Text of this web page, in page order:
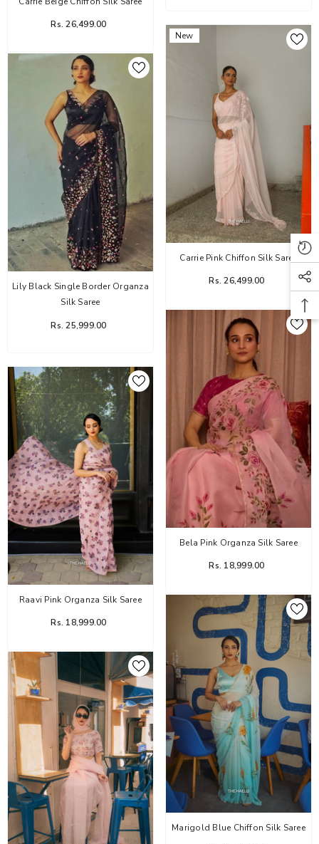
Rs. 26,499.00
New
Carrie Pink Chiffon Silk Saree
Rs. 26,499.00
Lily Black Single Border Organza
Silk Saree
Rs. 25,999.00
Bela Pink Organza Silk Saree
Rs. 18,999.00
Raavi Pink Organza Silk Saree
Rs. 18,999.00
Marigold Blue Chiffon Silk Saree